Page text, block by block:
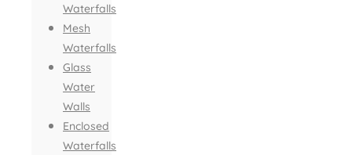
Waterfalls
Mesh
Waterfalls
Glass
Water
Walls
Enclosed
Waterfalls